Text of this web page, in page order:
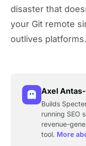
disaster that
your Git remote
outlives
Axel
Builds
running SEO
revenue-
tool. More